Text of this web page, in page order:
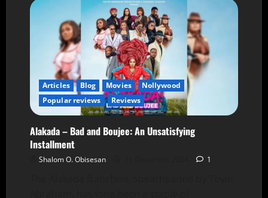
Articles Blog Movies
Nollywood
Popular reviews
Reviews
Alakada – Bad and Boujee: An Unsatisfying
Installment
Shalom O. Obisesan 1